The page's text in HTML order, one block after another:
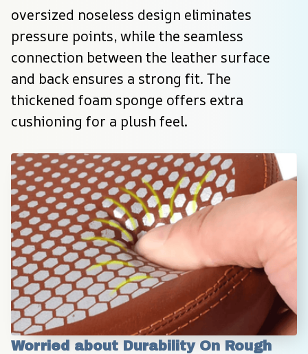
oversized noseless design eliminates
pressure points, while the seamless
connection between the leather surface
and back ensures a strong fit. The
thickened foam sponge offers extra
cushioning for a plush feel.
Worried about Durability On Rough